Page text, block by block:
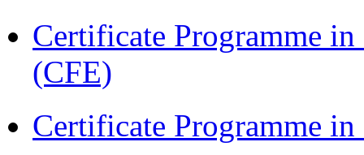
Certificate Programme
(CFE)
Certificate Programme